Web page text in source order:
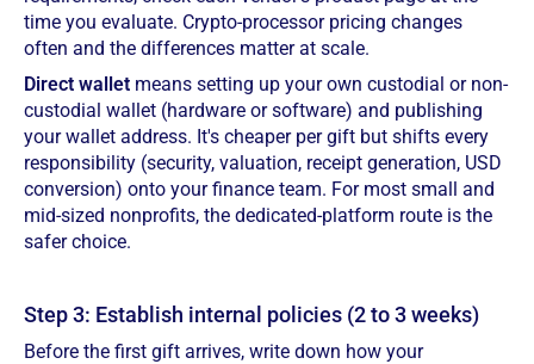
time you evaluate. Crypto-processor pricing changes
often and the differences matter at scale.
Direct wallet means setting up your own custodial or non-
custodial wallet (hardware or software) and publishing
your wallet address. It's cheaper per gift but shifts every
responsibility (security, valuation, receipt generation, USD
conversion) onto your finance team. For most small and
mid-sized nonprofits, the dedicated-platform route is the
safer choice.
Step 3: Establish internal policies (2 to 3 weeks)
Before the first gift arrives, write down how your